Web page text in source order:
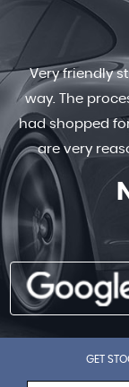
Very friendly
way. The
had shopped
are very
GET